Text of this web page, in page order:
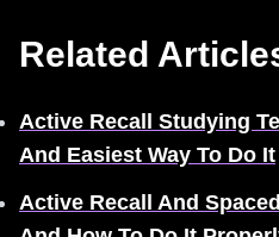
Related
Active Recall Studying
And Easiest Way To Do It
Active Recall And